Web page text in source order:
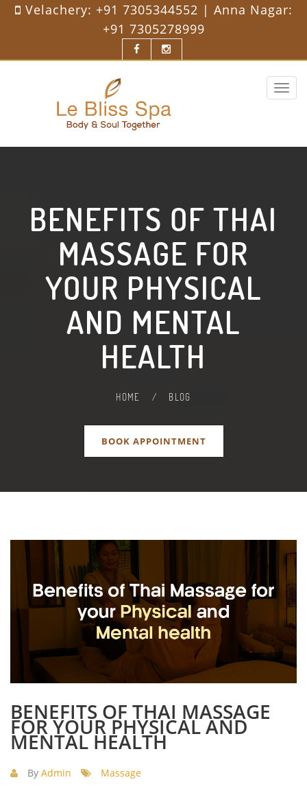
Velachery: +91 7305344552 | Anna Nagar:
+91 7305278999
Toggle
BENEFITS OF THAI
MASSAGE FOR
YOUR PHYSICAL
AND MENTAL
HEALTH
HOME / BLOG
BOOK APPOINTMENT
BENEFITS OF THAI MASSAGE
FOR YOUR PHYSICAL AND
MENTAL HEALTH
By Admin Massage